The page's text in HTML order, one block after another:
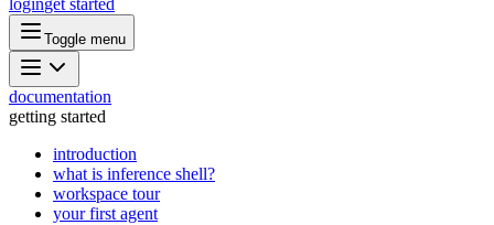
loginget started
Toggle menu
documentation
getting started
introduction
what is inference shell?
workspace tour
your first agent